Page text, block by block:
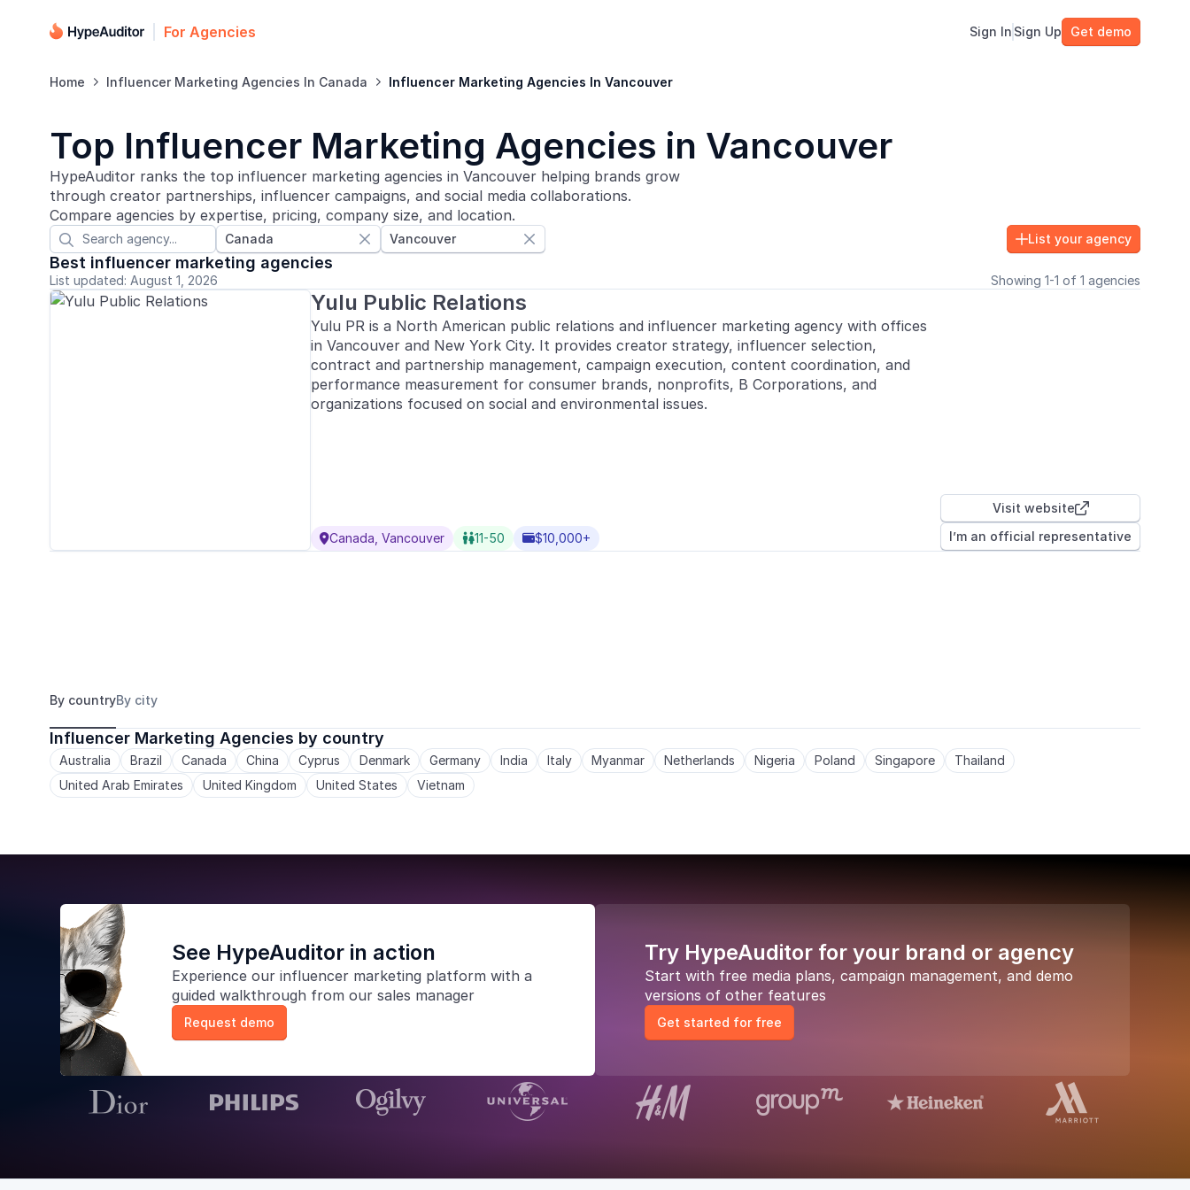
For Agencies Sign In Sign Up Get demo
Home  Influencer Marketing Agencies In Canada  Influencer Marketing Agencies In Vancouver
Top Influencer Marketing Agencies in Vancouver
HypeAuditor ranks the top influencer marketing agencies in Vancouver helping brands grow
through creator partnerships, influencer campaigns, and social media collaborations.
Compare agencies by expertise, pricing, company size, and location.
 Canada  Vancouver  List your agency
Best influencer marketing agencies
List updated: August 1, 2026 Showing 1-1 of 1 agencies
Yulu Public Relations
Yulu PR is a North American public relations and influencer marketing agency with offices
in Vancouver and New York City. It provides creator strategy, influencer selection,
contract and partnership management, campaign execution, content coordination, and
performance measurement for consumer brands, nonprofits, B Corporations, and
organizations focused on social and environmental issues.
Canada, Vancouver 11-50 $10,000+

Visit website
I’m an official representative
By countryBy city
Influencer Marketing Agencies by country
Australia Brazil Canada China Cyprus Denmark Germany India Italy Myanmar Netherlands Nigeria Poland Singapore
Thailand
United Arab Emirates
United Kingdom United States Vietnam
See HypeAuditor in action
Experience our influencer marketing platform with a
guided walkthrough from our sales manager
Request demo
Try HypeAuditor for your brand or agency
Start with free media plans, campaign management, and demo
versions of other features
Get started for free